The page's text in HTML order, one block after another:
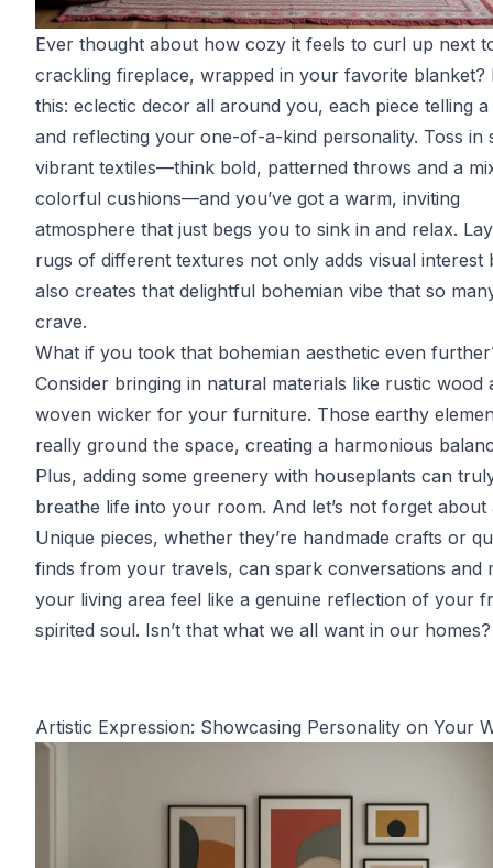
Ever thought about how cozy it feels to curl up next
crackling fireplace, wrapped in your favorite blanket?
this: eclectic decor all around you, each piece telling
and reflecting your one-of-a-kind personality. Toss in
vibrant textiles—think bold, patterned throws and a
colorful cushions—and you’ve got a warm, inviting
atmosphere that just begs you to sink in and relax.
rugs of different textures not only adds visual interest
also creates that delightful bohemian vibe that so
crave.
What if you took that bohemian aesthetic even
Consider bringing in natural materials like rustic wood
woven wicker for your furniture. Those earthy
really ground the space, creating a harmonious
Plus, adding some greenery with houseplants can
breathe life into your room. And let’s not forget about
Unique pieces, whether they’re handmade crafts or
finds from your travels, can spark conversations and
your living area feel like a genuine reflection of your
spirited soul. Isn’t that what we all want in our homes?
Artistic Expression: Showcasing Personality on Your